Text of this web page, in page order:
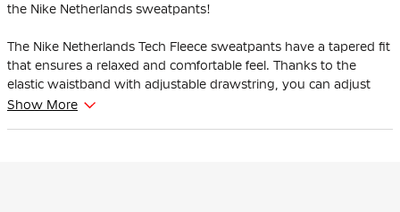
the Nike Netherlands sweatpants!
The Nike Netherlands Tech Fleece sweatpants have a tapered fit
that ensures a relaxed and comfortable feel. Thanks to the
elastic waistband with adjustable drawstring, you can adjust
the fit.
Show More